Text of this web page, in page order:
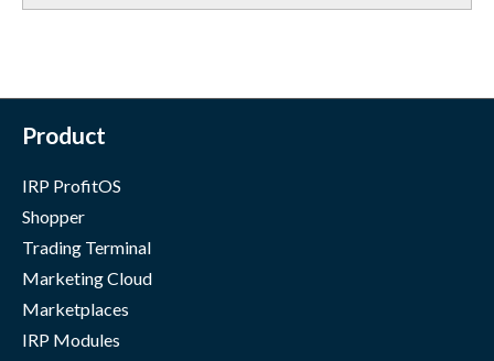
Product
IRP ProfitOS
Shopper
Trading Terminal
Marketing Cloud
Marketplaces
IRP Modules